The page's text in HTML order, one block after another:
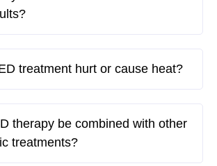
treatment hurt or cause heat?
therapy be combined with other
treatments?